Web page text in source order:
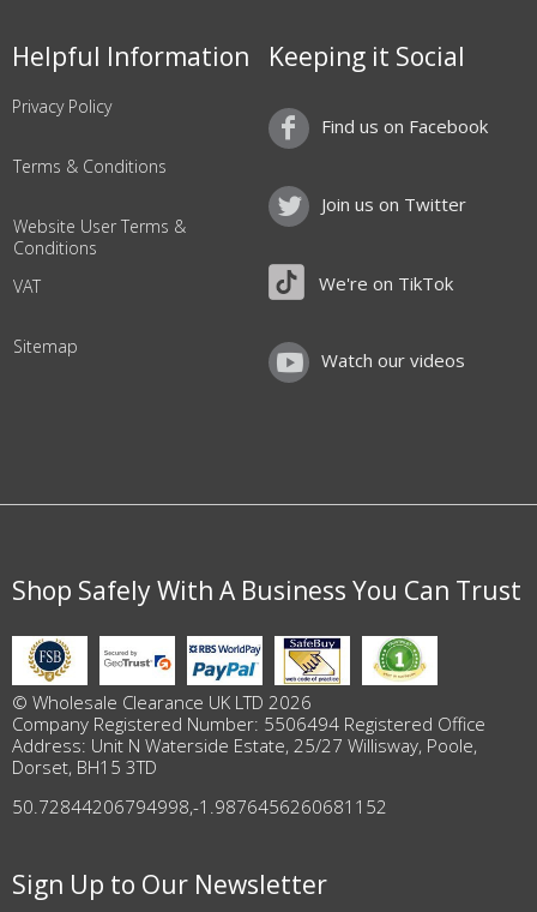
Helpful Information
Privacy Policy
Terms & Conditions
Website User Terms &
Conditions
VAT
Sitemap
Keeping it Social
Find us on Facebook
Join us on Twitter
We're on TikTok
Watch our videos
Shop Safely With A Business You Can Trust
© Wholesale Clearance UK LTD 2026
Company Registered Number: 5506494 Registered Office
Address: Unit N Waterside Estate, 25/27 Willisway, Poole,
Dorset, BH15 3TD
50.72844206794998,-1.9876456260681152
Sign Up to Our Newsletter